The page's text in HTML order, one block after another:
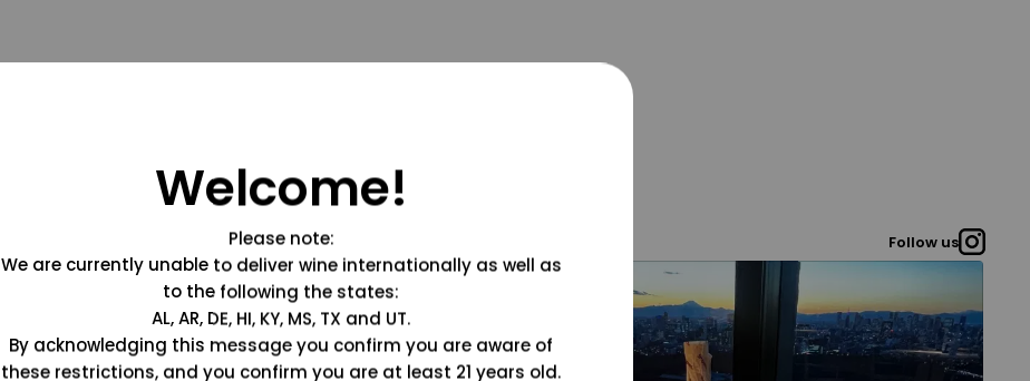
Follow us
Welcome!
Please note:
We are currently unable to deliver wine internationally as well as
to the following the states:
AL, AR, DE, HI, KY, MS, TX and UT.
By acknowledging this message you confirm you are aware of
these restrictions, and you confirm you are at least 21 years old.